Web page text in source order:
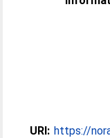
URI: https://